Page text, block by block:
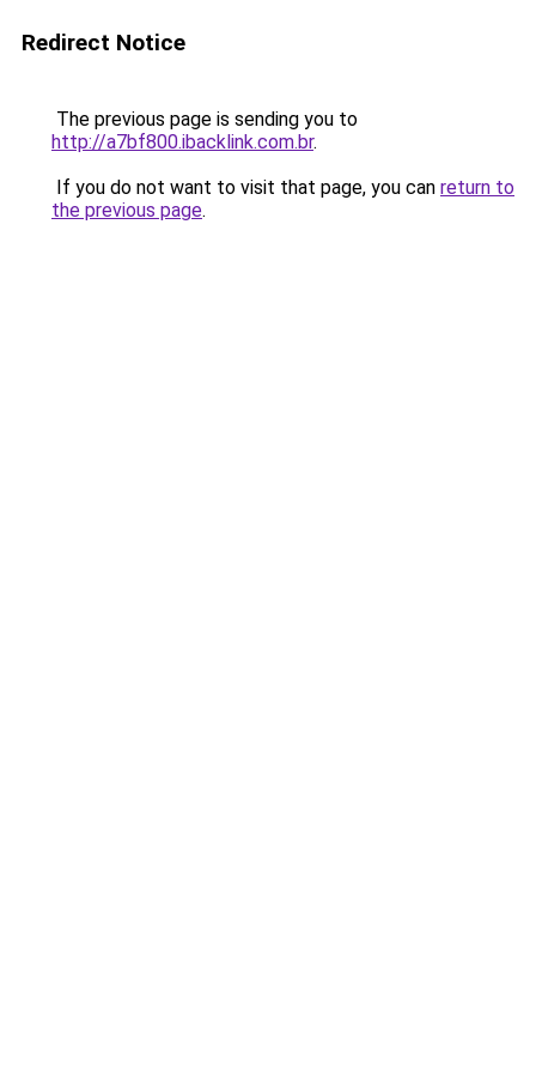
Redirect Notice
The previous page is sending you to
http://a7bf800.ibacklink.com.br.
If you do not want to visit that page, you can return to
the previous page.